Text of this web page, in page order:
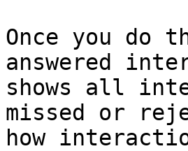
Once you do
answered
shows all
missed or
how